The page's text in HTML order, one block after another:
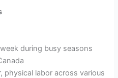
during busy seasons
physical labor across various